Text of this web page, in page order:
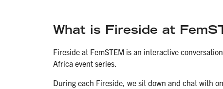
What is Fireside at
Fireside at FemSTEM is an interactive
Africa event series.
During each Fireside, we sit down and chat with